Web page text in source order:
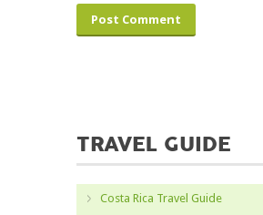
TRAVEL GUIDE
Costa Rica Travel Guide